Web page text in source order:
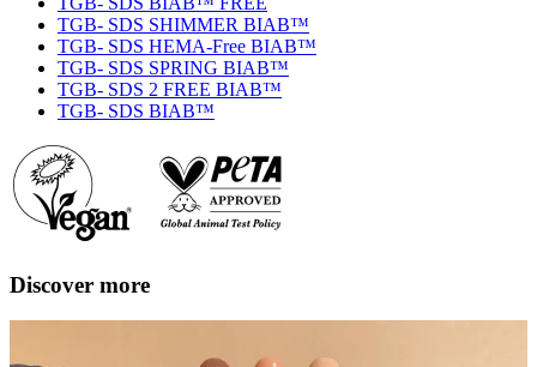
TGB- SDS SHIMMER BIAB™
TGB- SDS HEMA-Free BIAB™
TGB- SDS SPRING BIAB™
TGB- SDS 2 FREE BIAB™
TGB- SDS BIAB™
Discover more